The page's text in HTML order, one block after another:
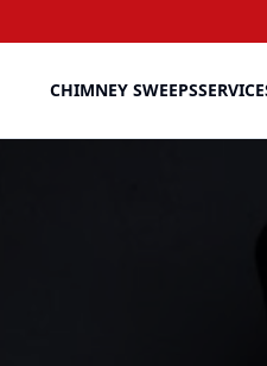
CHIMNEY SWEEPS